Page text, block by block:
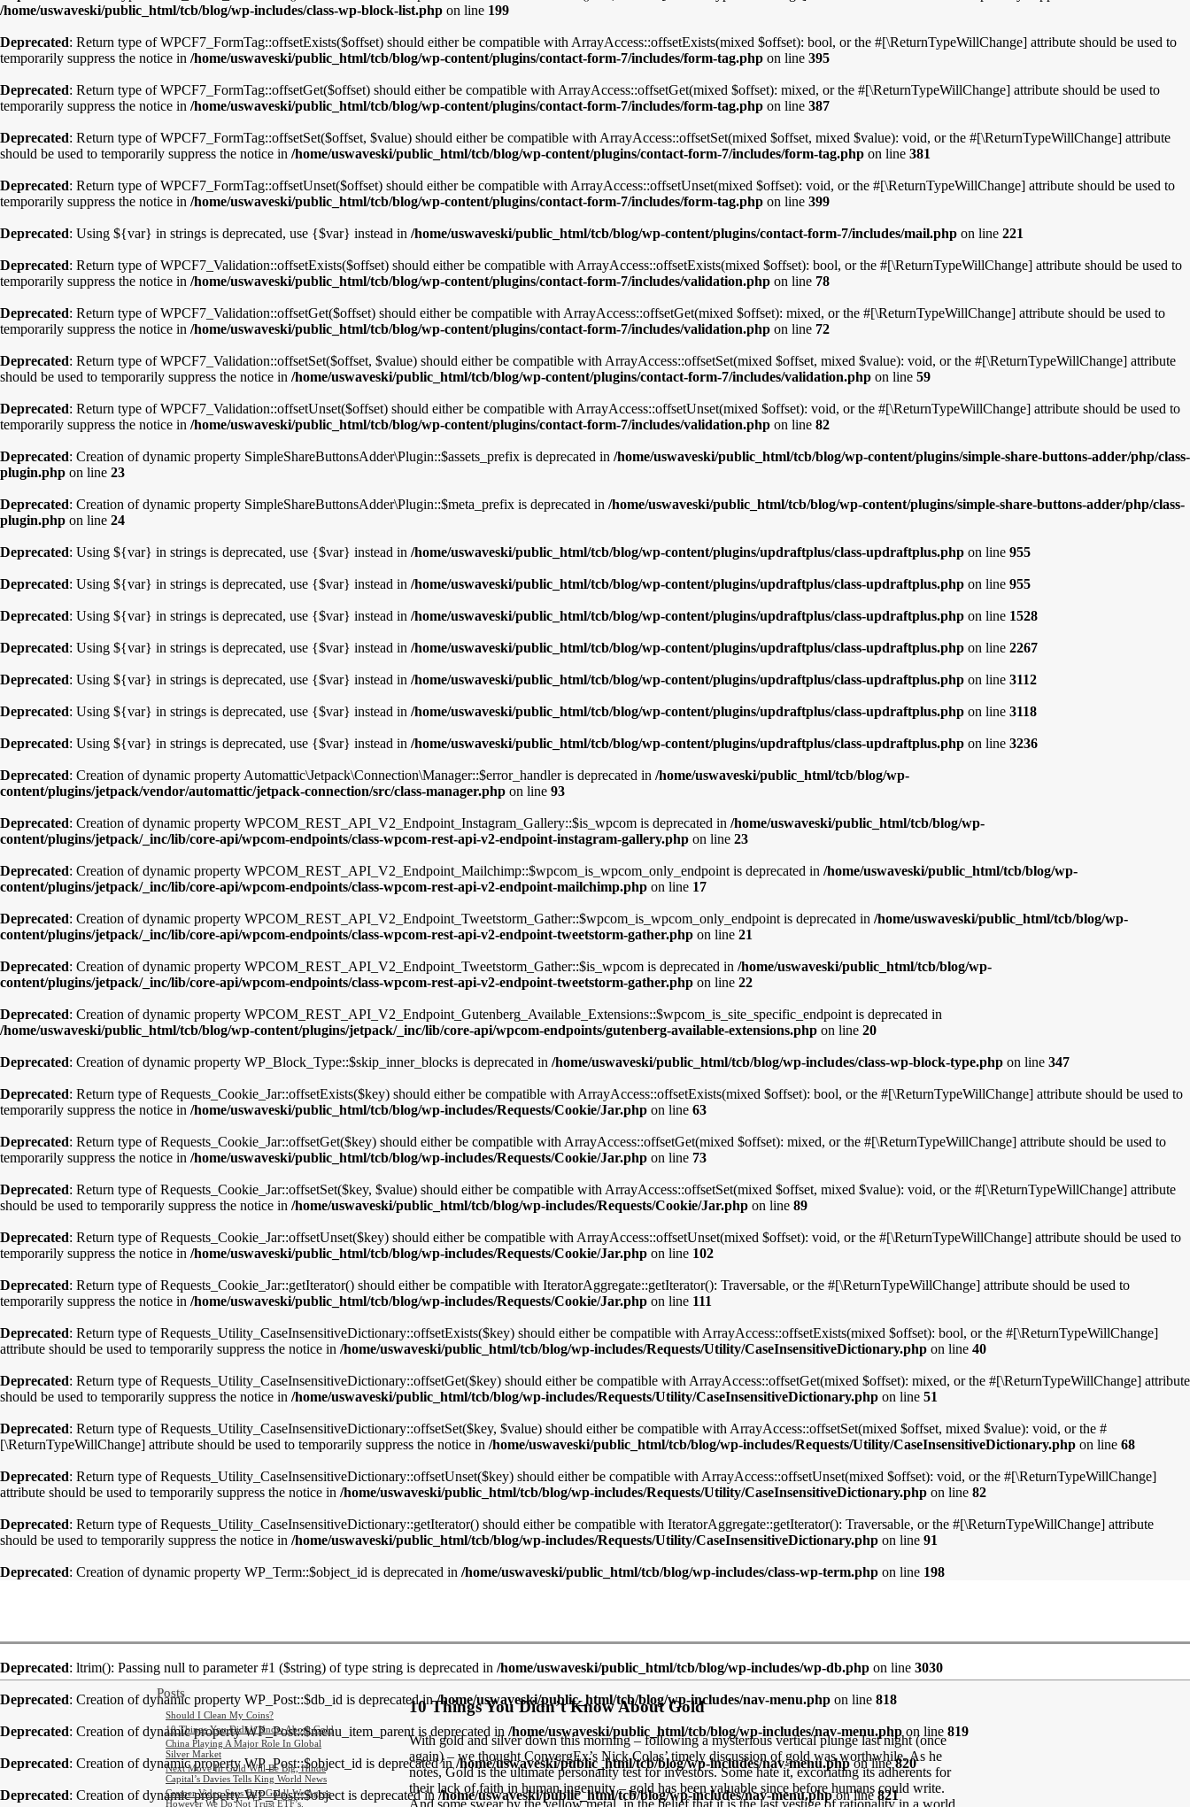
/home/uswaveski/public_html/tcb/blog/wp-includes/class-wp-block-list.php on line 199
Deprecated: Return type of WPCF7_FormTag::offsetExists($offset) should either be compatible with ArrayAccess::offsetExists(mixed $offset): bool, or the #[\ReturnTypeWillChange] attribute should be used to
temporarily suppress the notice in /home/uswaveski/public_html/tcb/blog/wp-content/plugins/contact-form-7/includes/form-tag.php on line 395
Deprecated: Return type of WPCF7_FormTag::offsetGet($offset) should either be compatible with ArrayAccess::offsetGet(mixed $offset): mixed, or the #[\ReturnTypeWillChange] attribute should be used to
temporarily suppress the notice in /home/uswaveski/public_html/tcb/blog/wp-content/plugins/contact-form-7/includes/form-tag.php on line 387
Deprecated: Return type of WPCF7_FormTag::offsetSet($offset, $value) should either be compatible with ArrayAccess::offsetSet(mixed $offset, mixed $value): void, or the #[\ReturnTypeWillChange] attribute
should be used to temporarily suppress the notice in /home/uswaveski/public_html/tcb/blog/wp-content/plugins/contact-form-7/includes/form-tag.php on line 381
Deprecated: Return type of WPCF7_FormTag::offsetUnset($offset) should either be compatible with ArrayAccess::offsetUnset(mixed $offset): void, or the #[\ReturnTypeWillChange] attribute should be used to
temporarily suppress the notice in /home/uswaveski/public_html/tcb/blog/wp-content/plugins/contact-form-7/includes/form-tag.php on line 399
Deprecated: Using ${var} in strings is deprecated, use {$var} instead in /home/uswaveski/public_html/tcb/blog/wp-content/plugins/contact-form-7/includes/mail.php on line 221
Deprecated: Return type of WPCF7_Validation::offsetExists($offset) should either be compatible with ArrayAccess::offsetExists(mixed $offset): bool, or the #[\ReturnTypeWillChange] attribute should be used to
temporarily suppress the notice in /home/uswaveski/public_html/tcb/blog/wp-content/plugins/contact-form-7/includes/validation.php on line 78
Deprecated: Return type of WPCF7_Validation::offsetGet($offset) should either be compatible with ArrayAccess::offsetGet(mixed $offset): mixed, or the #[\ReturnTypeWillChange] attribute should be used to
temporarily suppress the notice in /home/uswaveski/public_html/tcb/blog/wp-content/plugins/contact-form-7/includes/validation.php on line 72
Deprecated: Return type of WPCF7_Validation::offsetSet($offset, $value) should either be compatible with ArrayAccess::offsetSet(mixed $offset, mixed $value): void, or the #[\ReturnTypeWillChange] attribute
should be used to temporarily suppress the notice in /home/uswaveski/public_html/tcb/blog/wp-content/plugins/contact-form-7/includes/validation.php on line 59
Deprecated: Return type of WPCF7_Validation::offsetUnset($offset) should either be compatible with ArrayAccess::offsetUnset(mixed $offset): void, or the #[\ReturnTypeWillChange] attribute should be used to
temporarily suppress the notice in /home/uswaveski/public_html/tcb/blog/wp-content/plugins/contact-form-7/includes/validation.php on line 82
Deprecated: Creation of dynamic property SimpleShareButtonsAdder\Plugin::$assets_prefix is deprecated in /home/uswaveski/public_html/tcb/blog/wp-content/plugins/simple-share-buttons-adder/php/class-
plugin.php on line 23
Deprecated: Creation of dynamic property SimpleShareButtonsAdder\Plugin::$meta_prefix is deprecated in /home/uswaveski/public_html/tcb/blog/wp-content/plugins/simple-share-buttons-adder/php/class-
plugin.php on line 24
Deprecated: Using ${var} in strings is deprecated, use {$var} instead in /home/uswaveski/public_html/tcb/blog/wp-content/plugins/updraftplus/class-updraftplus.php on line 955
Deprecated: Using ${var} in strings is deprecated, use {$var} instead in /home/uswaveski/public_html/tcb/blog/wp-content/plugins/updraftplus/class-updraftplus.php on line 955
Deprecated: Using ${var} in strings is deprecated, use {$var} instead in /home/uswaveski/public_html/tcb/blog/wp-content/plugins/updraftplus/class-updraftplus.php on line 1528
Deprecated: Using ${var} in strings is deprecated, use {$var} instead in /home/uswaveski/public_html/tcb/blog/wp-content/plugins/updraftplus/class-updraftplus.php on line 2267
Deprecated: Using ${var} in strings is deprecated, use {$var} instead in /home/uswaveski/public_html/tcb/blog/wp-content/plugins/updraftplus/class-updraftplus.php on line 3112
Deprecated: Using ${var} in strings is deprecated, use {$var} instead in /home/uswaveski/public_html/tcb/blog/wp-content/plugins/updraftplus/class-updraftplus.php on line 3118
Deprecated: Using ${var} in strings is deprecated, use {$var} instead in /home/uswaveski/public_html/tcb/blog/wp-content/plugins/updraftplus/class-updraftplus.php on line 3236
Deprecated: Creation of dynamic property Automattic\Jetpack\Connection\Manager::$error_handler is deprecated in /home/uswaveski/public_html/tcb/blog/wp-
content/plugins/jetpack/vendor/automattic/jetpack-connection/src/class-manager.php on line 93
Deprecated: Creation of dynamic property WPCOM_REST_API_V2_Endpoint_Instagram_Gallery::$is_wpcom is deprecated in /home/uswaveski/public_html/tcb/blog/wp-
content/plugins/jetpack/_inc/lib/core-api/wpcom-endpoints/class-wpcom-rest-api-v2-endpoint-instagram-gallery.php on line 23
Deprecated: Creation of dynamic property WPCOM_REST_API_V2_Endpoint_Mailchimp::$wpcom_is_wpcom_only_endpoint is deprecated in /home/uswaveski/public_html/tcb/blog/wp-
content/plugins/jetpack/_inc/lib/core-api/wpcom-endpoints/class-wpcom-rest-api-v2-endpoint-mailchimp.php on line 17
Deprecated: Creation of dynamic property WPCOM_REST_API_V2_Endpoint_Tweetstorm_Gather::$wpcom_is_wpcom_only_endpoint is deprecated in /home/uswaveski/public_html/tcb/blog/wp-
content/plugins/jetpack/_inc/lib/core-api/wpcom-endpoints/class-wpcom-rest-api-v2-endpoint-tweetstorm-gather.php on line 21
Deprecated: Creation of dynamic property WPCOM_REST_API_V2_Endpoint_Tweetstorm_Gather::$is_wpcom is deprecated in /home/uswaveski/public_html/tcb/blog/wp-
content/plugins/jetpack/_inc/lib/core-api/wpcom-endpoints/class-wpcom-rest-api-v2-endpoint-tweetstorm-gather.php on line 22
Deprecated: Creation of dynamic property WPCOM_REST_API_V2_Endpoint_Gutenberg_Available_Extensions::$wpcom_is_site_specific_endpoint is deprecated in
/home/uswaveski/public_html/tcb/blog/wp-content/plugins/jetpack/_inc/lib/core-api/wpcom-endpoints/gutenberg-available-extensions.php on line 20
Deprecated: Creation of dynamic property WP_Block_Type::$skip_inner_blocks is deprecated in /home/uswaveski/public_html/tcb/blog/wp-includes/class-wp-block-type.php on line 347
Deprecated: Return type of Requests_Cookie_Jar::offsetExists($key) should either be compatible with ArrayAccess::offsetExists(mixed $offset): bool, or the #[\ReturnTypeWillChange] attribute should be used to
temporarily suppress the notice in /home/uswaveski/public_html/tcb/blog/wp-includes/Requests/Cookie/Jar.php on line 63
Deprecated: Return type of Requests_Cookie_Jar::offsetGet($key) should either be compatible with ArrayAccess::offsetGet(mixed $offset): mixed, or the #[\ReturnTypeWillChange] attribute should be used to
temporarily suppress the notice in /home/uswaveski/public_html/tcb/blog/wp-includes/Requests/Cookie/Jar.php on line 73
Deprecated: Return type of Requests_Cookie_Jar::offsetSet($key, $value) should either be compatible with ArrayAccess::offsetSet(mixed $offset, mixed $value): void, or the #[\ReturnTypeWillChange] attribute
should be used to temporarily suppress the notice in /home/uswaveski/public_html/tcb/blog/wp-includes/Requests/Cookie/Jar.php on line 89
Deprecated: Return type of Requests_Cookie_Jar::offsetUnset($key) should either be compatible with ArrayAccess::offsetUnset(mixed $offset): void, or the #[\ReturnTypeWillChange] attribute should be used to
temporarily suppress the notice in /home/uswaveski/public_html/tcb/blog/wp-includes/Requests/Cookie/Jar.php on line 102
Deprecated: Return type of Requests_Cookie_Jar::getIterator() should either be compatible with IteratorAggregate::getIterator(): Traversable, or the #[\ReturnTypeWillChange] attribute should be used to
temporarily suppress the notice in /home/uswaveski/public_html/tcb/blog/wp-includes/Requests/Cookie/Jar.php on line 111
Deprecated: Return type of Requests_Utility_CaseInsensitiveDictionary::offsetExists($key) should either be compatible with ArrayAccess::offsetExists(mixed $offset): bool, or the #[\ReturnTypeWillChange]
attribute should be used to temporarily suppress the notice in /home/uswaveski/public_html/tcb/blog/wp-includes/Requests/Utility/CaseInsensitiveDictionary.php on line 40
Deprecated: Return type of Requests_Utility_CaseInsensitiveDictionary::offsetGet($key) should either be compatible with ArrayAccess::offsetGet(mixed $offset): mixed, or the #[\ReturnTypeWillChange] attribute
should be used to temporarily suppress the notice in /home/uswaveski/public_html/tcb/blog/wp-includes/Requests/Utility/CaseInsensitiveDictionary.php on line 51
Deprecated: Return type of Requests_Utility_CaseInsensitiveDictionary::offsetSet($key, $value) should either be compatible with ArrayAccess::offsetSet(mixed $offset, mixed $value): void, or the #
[\ReturnTypeWillChange] attribute should be used to temporarily suppress the notice in /home/uswaveski/public_html/tcb/blog/wp-includes/Requests/Utility/CaseInsensitiveDictionary.php on line 68
Deprecated: Return type of Requests_Utility_CaseInsensitiveDictionary::offsetUnset($key) should either be compatible with ArrayAccess::offsetUnset(mixed $offset): void, or the #[\ReturnTypeWillChange]
attribute should be used to temporarily suppress the notice in /home/uswaveski/public_html/tcb/blog/wp-includes/Requests/Utility/CaseInsensitiveDictionary.php on line 82
Deprecated: Return type of Requests_Utility_CaseInsensitiveDictionary::getIterator() should either be compatible with IteratorAggregate::getIterator(): Traversable, or the #[\ReturnTypeWillChange] attribute
should be used to temporarily suppress the notice in /home/uswaveski/public_html/tcb/blog/wp-includes/Requests/Utility/CaseInsensitiveDictionary.php on line 91
Deprecated: Creation of dynamic property WP_Term::$object_id is deprecated in /home/uswaveski/public_html/tcb/blog/wp-includes/class-wp-term.php on line 198
Deprecated: ltrim(): Passing null to parameter #1 ($string) of type string is deprecated in /home/uswaveski/public_html/tcb/blog/wp-includes/wp-db.php on line 3030
Deprecated: Creation of dynamic property WP_Post::$db_id is deprecated in/home/uswaveski/public_html/tcb/blog/wp-includes/nav-menu.php on line 818
Deprecated: Creation of dynamic property WP_Post::$menu_item_parent is deprecated in /home/uswaveski/public_html/tcb/blog/wp-includes/nav-menu.php on line 819
Deprecated: Creation of dynamic property WP_Post::$object_id is deprecated in/home/uswaveski/public_html/tcb/blog/wp-includes/nav-menu.phpon line820
Deprecated: Creation of dynamic property WP_Post::$object is deprecated in/home/uswaveski/public_html/tcb/blog/wp-includes/nav-menu.phpon line821
Posts
Should I Clean My Coins?
10 Things You Didn’t Know About Gold
China Playing A Major Role In Global
Silver Market
Next Move In Gold Will Be Big, Hinde
Capital’s Davies Tells King World News
Cramer Video Says Buy Gold! We Agree
However We Do Not Trust ETF’s.
10 Things You Didn’t Know About Gold
With gold and silver down this morning – following a mysterious vertical plunge last night (once
again) – we thought ConvergEx’s Nick Colas’ timely discussion of gold was worthwhile. As he
notes, Gold is the ultimate personality test for investors. Some hate it, excoriating its adherents for
their lack of faith in human ingenuity – gold has been valuable since before humans could write.